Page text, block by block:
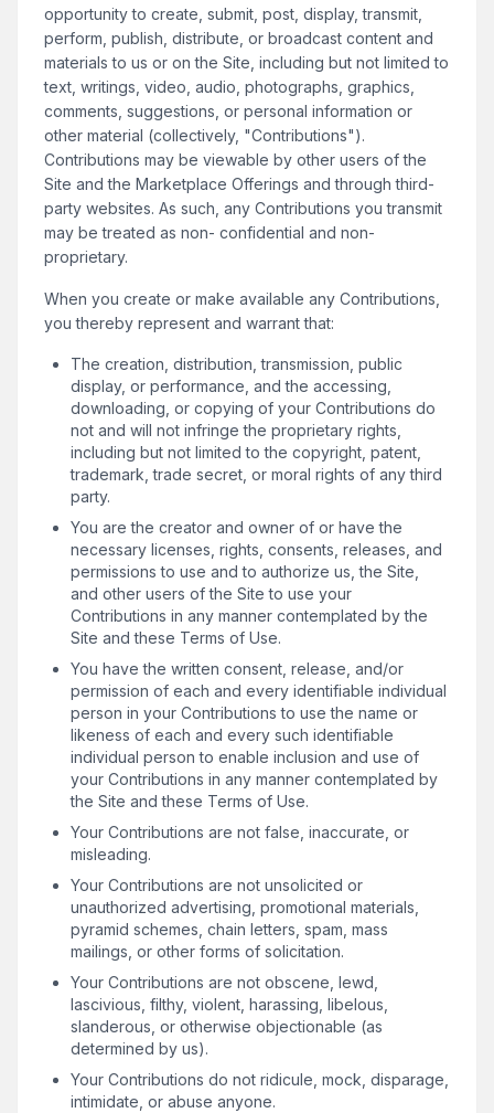
opportunity to create, submit, post, display, transmit,
perform, publish, distribute, or broadcast content and
materials to us or on the Site, including but not limited to
text, writings, video, audio, photographs, graphics,
comments, suggestions, or personal information or
other material (collectively, "Contributions").
Contributions may be viewable by other users of the
Site and the Marketplace Offerings and through third-
party websites. As such, any Contributions you transmit
may be treated as non- confidential and non-
proprietary.
When you create or make available any Contributions,
you thereby represent and warrant that:
The creation, distribution, transmission, public
display, or performance, and the accessing,
downloading, or copying of your Contributions do
not and will not infringe the proprietary rights,
including but not limited to the copyright, patent,
trademark, trade secret, or moral rights of any third
party.
You are the creator and owner of or have the
necessary licenses, rights, consents, releases, and
permissions to use and to authorize us, the Site,
and other users of the Site to use your
Contributions in any manner contemplated by the
Site and these Terms of Use.
You have the written consent, release, and/or
permission of each and every identifiable individual
person in your Contributions to use the name or
likeness of each and every such identifiable
individual person to enable inclusion and use of
your Contributions in any manner contemplated by
the Site and these Terms of Use.
Your Contributions are not false, inaccurate, or
misleading.
Your Contributions are not unsolicited or
unauthorized advertising, promotional materials,
pyramid schemes, chain letters, spam, mass
mailings, or other forms of solicitation.
Your Contributions are not obscene, lewd,
lascivious, filthy, violent, harassing, libelous,
slanderous, or otherwise objectionable (as
determined by us).
Your Contributions do not ridicule, mock, disparage,
intimidate, or abuse anyone.